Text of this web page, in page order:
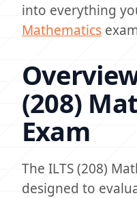
into everything
Mathematics
(208)
Exam
The ILTS (208)
designed to